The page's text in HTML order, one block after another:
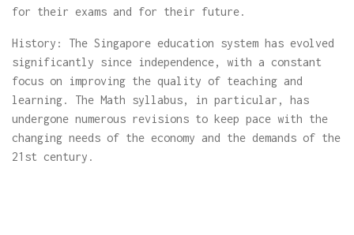
for their exams and for their future.
History: The Singapore education system has evolved
significantly since independence, with a constant
focus on improving the quality of teaching and
learning. The Math syllabus, in particular, has
undergone numerous revisions to keep pace with the
changing needs of the economy and the demands of the
21st century.